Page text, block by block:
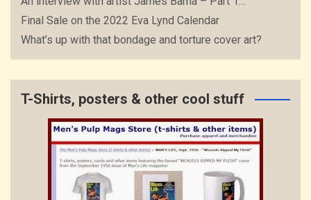
Final Sale on the 2022 Eva Lynd Calendar
What’s up with that bondage and torture cover art?
T-Shirts, posters & other cool stuff